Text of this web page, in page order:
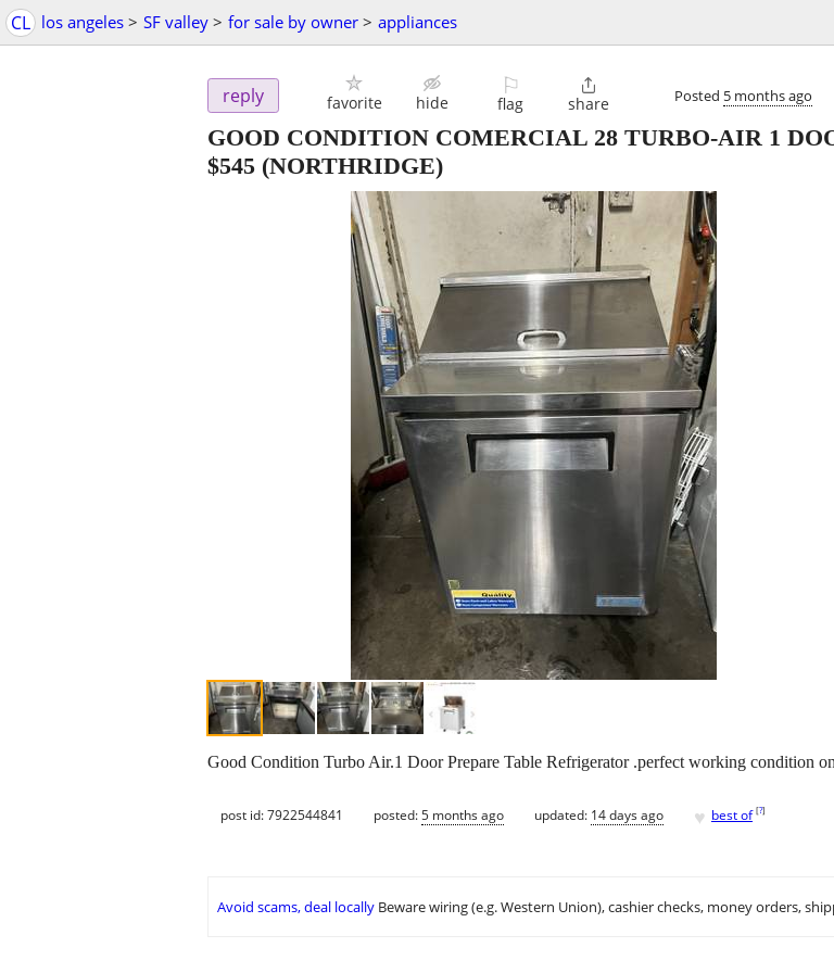
CL los angeles > SF valley > for sale by owner > appliances
reply favorite hide
⚐
flag

share Posted 5 months ago
GOOD CONDITION COMERCIAL 28 TURBO-AIR 1
$545 (NORTHRIDGE)
Good Condition Turbo Air.1 Door Prepare Table Refrigerator .perfect working condition
post id: 7922544841 posted:5 months ago updated: 14 days ago ♥ best of [?]
Avoid scams, deal locally Beware wiring (e.g. Western Union), cashier checks, money orders,